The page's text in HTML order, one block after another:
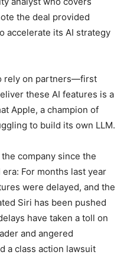
the deal provided
accelerate its AI strategy
rely on partners—first
these AI features is a
Apple, a champion of
to build its own LLM.
company since the
For months last year
were delayed, and the
Siri has been pushed
have taken a toll on
and angered
a class action lawsuit